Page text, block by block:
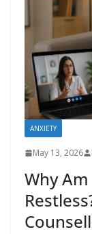
ANXIETY
May 13, 2026
Why